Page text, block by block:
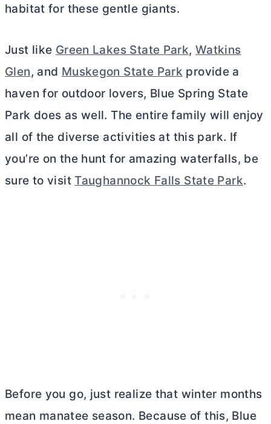
habitat for these gentle giants.
Just like Green Lakes State Park, Watkins
Glen, and Muskegon State Park provide a
haven for outdoor lovers, Blue Spring State
Park does as well. The entire family will enjoy
all of the diverse activities at this park. If
you’re on the hunt for amazing waterfalls, be
sure to visitTaughannock Falls State Park.
Before you go, just realize that winter months
mean manatee season. Because of this, Blue